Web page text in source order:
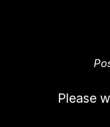
Please